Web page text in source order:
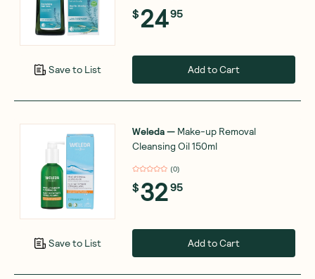
Save to List
$2495
Add to Cart
Save to List
Weleda— Make-up Removal
Cleansing Oil 150ml
(0)
$3295
Add to Cart